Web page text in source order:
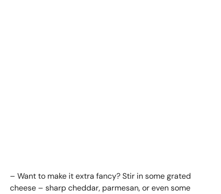
– Want to make it extra fancy? Stir in some grated
cheese – sharp cheddar, parmesan, or even some